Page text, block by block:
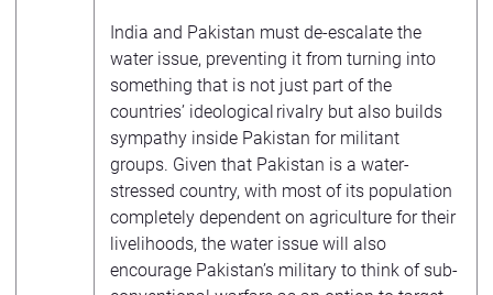
India and Pakistan must de-escalate the
water issue, preventing it from turning into
something that is not just part of the
countries’ ideological rivalry but also builds
sympathy inside Pakistan for militant
groups. Given that Pakistan is a water-
stressed country, with most of its population
completely dependent on agriculture for their
livelihoods, the water issue will also
encourage Pakistan’s military to think of sub-